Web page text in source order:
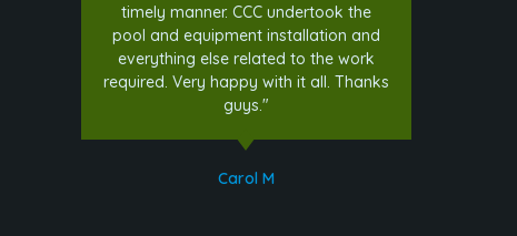
timely manner. CCC undertook the
pool and equipment installation and
everything else related to the work
required. Very happy with it all. Thanks
guys."
Carol M